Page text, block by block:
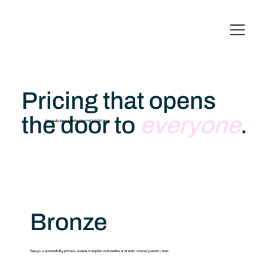
Pricing that opens
the door to everyone.
Annual plans, starting from €1,000/year
Bronze
See your accessibility picture. A clear compliance baseline and a structured place to start.